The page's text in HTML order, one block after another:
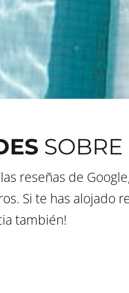
reseñas de
Si te has alojado
también!